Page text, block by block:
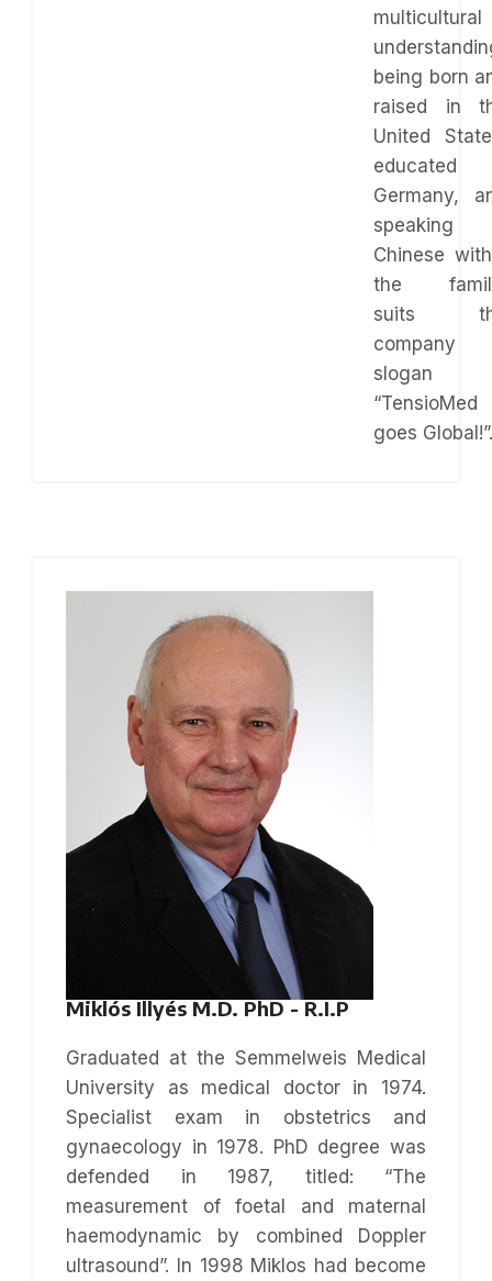
multicultural
being born
raised in
United
educated
Germany,
speaking
Chinese
the
suits
company
slogan
“TensioMed
goes Global!”.
Miklós Illyés M.D. PhD - R.I.P
Graduated at the Semmelweis Medical
University as medical doctor in 1974.
Specialist exam in obstetrics and
gynaecology in 1978. PhD degree was
defended in 1987, titled: “The
measurement of foetal and maternal
haemodynamic by combined Doppler
ultrasound”. In 1998 Miklos had become